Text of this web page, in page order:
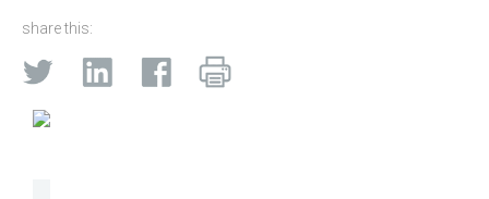
share this: